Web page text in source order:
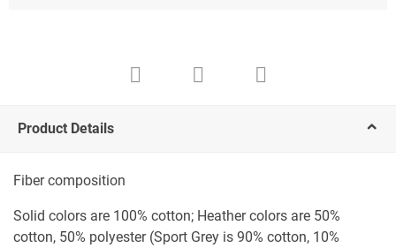
Product Details
Fiber composition
Solid colors are 100% cotton; Heather colors are 50%
cotton, 50% polyester (Sport Grey is 90% cotton, 10%